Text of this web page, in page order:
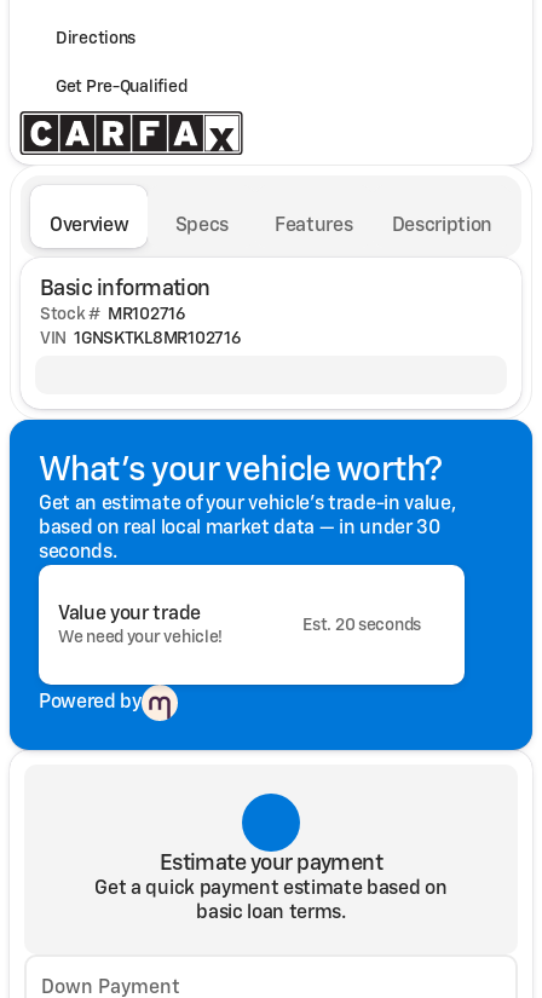
Directions
Get Pre-Qualified
Overview Specs Features Description
Basic information
Stock # MR102716
VIN 1GNSKTKL8MR102716
What's your vehicle worth?
Get an estimate of your vehicle's trade-in value,
based on real local market data — in under 30
seconds.
Value your trade
We need your vehicle!
Est. 20 seconds
Powered by
Estimate your payment
Get a quick payment estimate based on
basic loan terms.
Down Payment